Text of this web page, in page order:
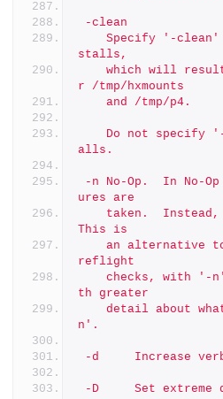
-clean
stalls,
r /tmp/hxmounts
	and /tmp/p4.
alls.
ures are
This is
reflight
th greater
n'.
-d     Increase